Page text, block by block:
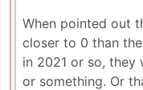
When pointed out
closer to 0 than
in 2021 or so, they
or something. Or